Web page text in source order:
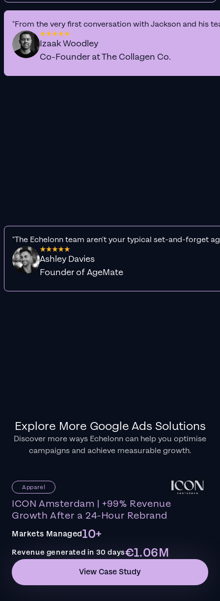
"From the very first conversation with Jackson and his
Izaak Woodley
Co-Founder at The Collagen Co.
"The Echelonn team aren't your typical set-and-forget
Ashley Davies
Founder of AgeMate
Explore More Google Ads Solutions
Discover more ways Echelonn can help you optimise
campaigns and achieve measurable growth.
Apparel
ICON Amsterdam | +99% Revenue
Growth After a 24-Hour Rebrand
Markets Managed10+
Revenue generated in 30 days€1.06M
View Case Study